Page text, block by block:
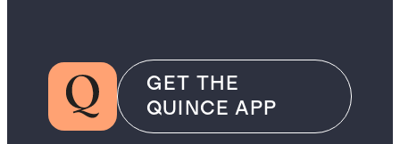
GET THE
QUINCE APP